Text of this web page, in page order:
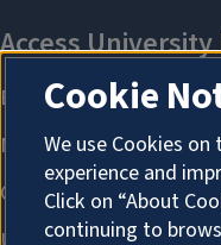
Cookie
We use Cookies
experience and
Click on “About
continuing to